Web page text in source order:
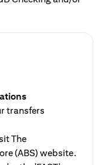
transfers
The
(ABS) website.